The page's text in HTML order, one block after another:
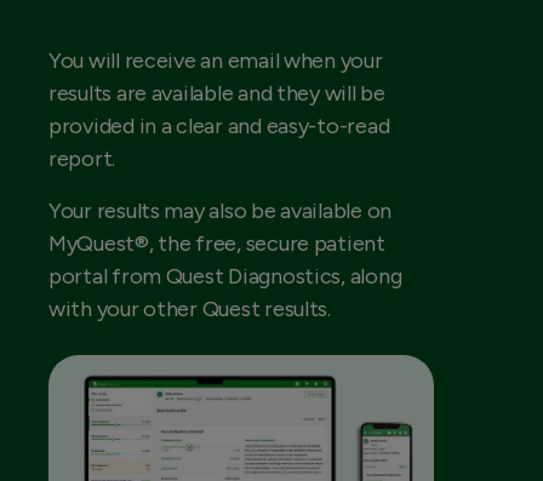
You will receive an email when your
results are available and they will be
provided in a clear and easy-to-read
report.
Your results may also be available on
MyQuest®, the free, secure patient
portal from Quest Diagnostics, along
with your other Quest results.